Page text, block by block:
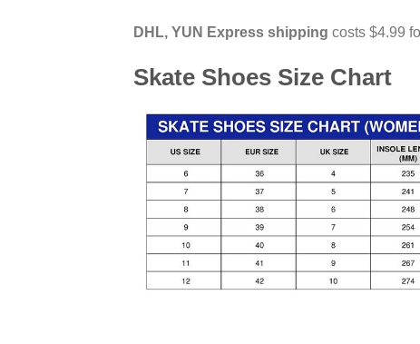
DHL, YUN Express shipping costs $4.99
Skate Shoes Size Chart